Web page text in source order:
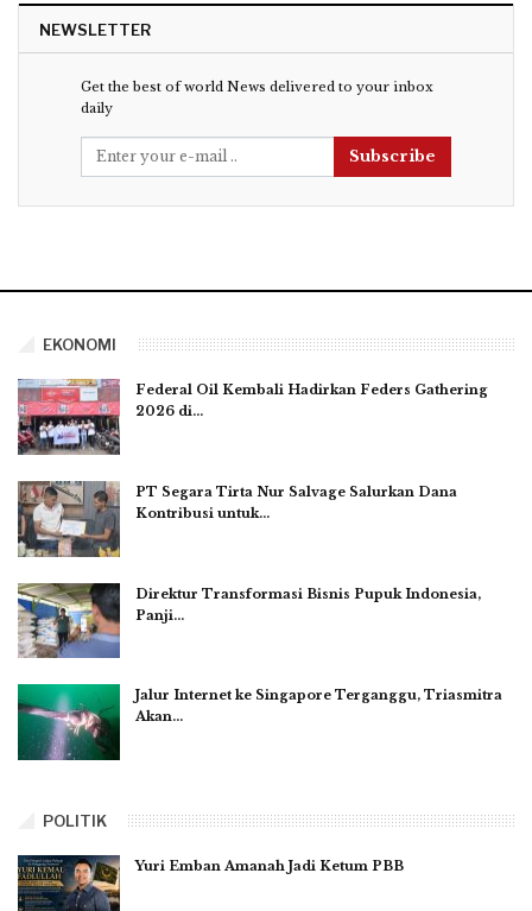
NEWSLETTER
Get the best of world News delivered to your inbox
daily
Subscribe
EKONOMI
Federal Oil Kembali Hadirkan Feders Gathering
2026 di…
PT Segara Tirta Nur Salvage Salurkan Dana
Kontribusi untuk…
Direktur Transformasi Bisnis Pupuk Indonesia,
Panji…
Jalur Internet ke Singapore Terganggu, Triasmitra
Akan…
POLITIK
Yuri Emban Amanah Jadi Ketum PBB